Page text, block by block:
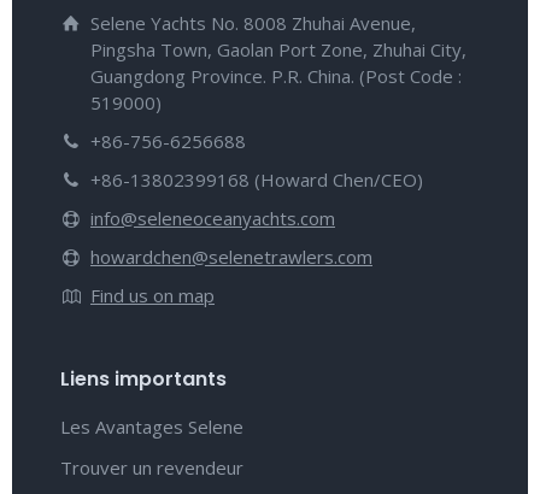
Selene Yachts No. 8008 Zhuhai Avenue,
Pingsha Town, Gaolan Port Zone, Zhuhai City,
Guangdong Province. P.R. China. (Post Code :
519000)
+86-756-6256688
+86-13802399168 (Howard Chen/CEO)
info@seleneoceanyachts.com
howardchen@selenetrawlers.com
Find us on map
Liens importants
Les Avantages Selene
Trouver un revendeur